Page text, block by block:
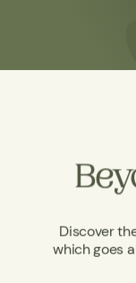
Discover
which goes